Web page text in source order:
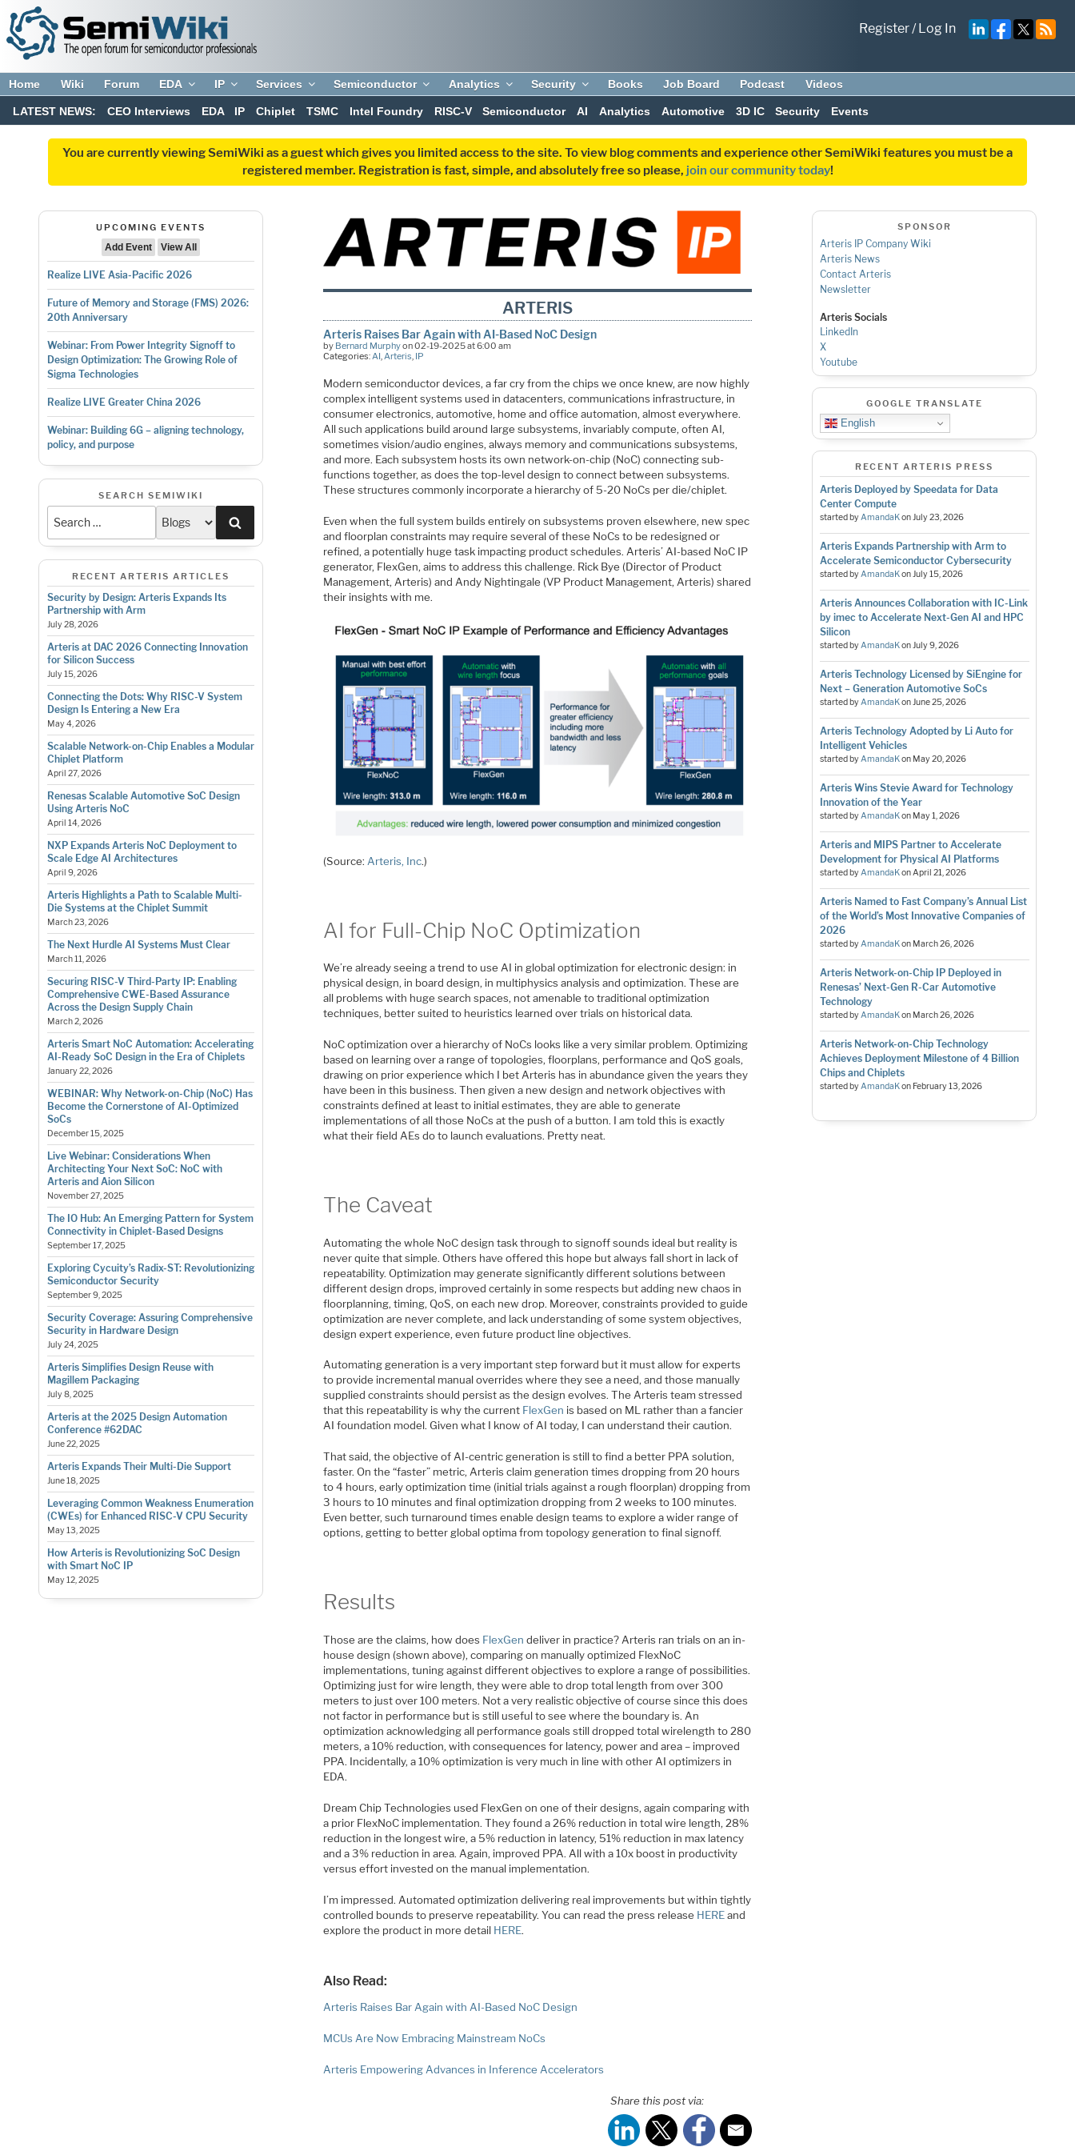
Register/Log In
Home Wiki Forum EDA IP Services Semiconductor Analytics Security Books Job Board Podcast Videos
LATEST NEWS: CEO Interviews EDA IP Chiplet TSMC Intel Foundry RISC-V Semiconductor AI Analytics Automotive 3D IC Security Events
You are currently viewing SemiWiki as a guest which gives you limited access to the site. To view blog comments and experience other SemiWiki features you must be a
registered member. Registration is fast, simple, and absolutely free so please, join our community today!
UPCOMING EVENTS
Add Event
View All
Realize LIVE Asia-Pacific 2026
Future of Memory and Storage (FMS) 2026:
20th Anniversary
Webinar: From Power Integrity Signoff to
Design Optimization: The Growing Role of
Sigma Technologies
Realize LIVE Greater China 2026
Webinar: Building 6G – aligning technology,
policy, and purpose
SEARCH SEMIWIKI
RECENT ARTERIS ARTICLES
Security by Design: Arteris Expands Its
Partnership with Arm
July 28, 2026
Arteris at DAC 2026 Connecting Innovation
for Silicon Success
July 15, 2026
Connecting the Dots: Why RISC-V System
Design Is Entering a New Era
May 4, 2026
Scalable Network-on-Chip Enables a Modular
Chiplet Platform
April 27, 2026
Renesas Scalable Automotive SoC Design
Using Arteris NoC
April 14, 2026
NXP Expands Arteris NoC Deployment to
Scale Edge AI Architectures
April 9, 2026
Arteris Highlights a Path to Scalable Multi-
Die Systems at the Chiplet Summit
March 23, 2026
The Next Hurdle AI Systems Must Clear
March 11, 2026
Securing RISC-V Third-Party IP: Enabling
Comprehensive CWE-Based Assurance
Across the Design Supply Chain
March 2, 2026
Arteris Smart NoC Automation: Accelerating
AI-Ready SoC Design in the Era of Chiplets
January 22, 2026
WEBINAR: Why Network-on-Chip (NoC) Has
Become the Cornerstone of AI-Optimized
SoCs
December 15, 2025
Live Webinar: Considerations When
Architecting Your Next SoC: NoC with
Arteris and Aion Silicon
November 27, 2025
The IO Hub: An Emerging Pattern for System
Connectivity in Chiplet-Based Designs
September 17, 2025
Exploring Cycuity’s Radix-ST: Revolutionizing
Semiconductor Security
September 9, 2025
Security Coverage: Assuring Comprehensive
Security in Hardware Design
July 24, 2025
Arteris Simplifies Design Reuse with
Magillem Packaging
July 8, 2025
Arteris at the 2025 Design Automation
Conference #62DAC
June 22, 2025
Arteris Expands Their Multi-Die Support
June 18, 2025
Leveraging Common Weakness Enumeration
(CWEs) for Enhanced RISC-V CPU Security
May 13, 2025
How Arteris is Revolutionizing SoC Design
with Smart NoC IP
May 12, 2025
ARTERIS
Arteris Raises Bar Again with AI-Based NoC Design
by Bernard Murphyon 02-19-2025 at 6:00 am
Categories: AI Arteris IP
Modern semiconductor devices, a far cry from the chips we once knew, are now highly
complex intelligent systems used in datacenters, communications infrastructure, in
consumer electronics, automotive, home and office automation, almost everywhere.
All such applications build around large subsystems, invariably compute, often AI,
sometimes vision/audio engines, always memory and communications subsystems,
and more. Each subsystem hosts its own network-on-chip (NoC) connecting sub-
functions together, as does the top-level design to connect between subsystems.
These structures commonly incorporate a hierarchy of 5-20 NoCs per die/chiplet.
Even when the full system builds entirely on subsystems proven elsewhere, new spec
and floorplan constraints may require several of these NoCs to be redesigned or
refined, a potentially huge task impacting product schedules. Arteris’ AI-based NoC IP
generator, FlexGen, aims to address this challenge. Rick Bye (Director of Product
Management, Arteris) and Andy Nightingale (VP Product Management, Arteris) shared
their insights with me.
(Source: Arteris, Inc.)
AI for Full-Chip NoC Optimization
We’re already seeing a trend to use AI in global optimization for electronic design: in
physical design, in board design, in multiphysics analysis and optimization. These are
all problems with huge search spaces, not amenable to traditional optimization
techniques, better suited to heuristics learned over trials on historical data.
NoC optimization over a hierarchy of NoCs looks like a very similar problem. Optimizing
based on learning over a range of topologies, floorplans, performance and QoS goals,
drawing on prior experience which I bet Arteris has in abundance given the years they
have been in this business. Then given a new design and network objectives with
constraints defined at least to initial estimates, they are able to generate
implementations of all those NoCs at the push of a button. I am told this is exactly
what their field AEs do to launch evaluations. Pretty neat.
The Caveat
Automating the whole NoC design task through to signoff sounds ideal but reality is
never quite that simple. Others have offered this hope but always fall short in lack of
repeatability. Optimization may generate significantly different solutions between
different design drops, improved certainly in some respects but adding new chaos in
floorplanning, timing, QoS, on each new drop. Moreover, constraints provided to guide
optimization are never complete, and lack understanding of some system objectives,
design expert experience, even future product line objectives.
Automating generation is a very important step forward but it must allow for experts
to provide incremental manual overrides where they see a need, and those manually
supplied constraints should persist as the design evolves. The Arteris team stressed
that this repeatability is why the current FlexGen is based on ML rather than a fancier
AI foundation model. Given what I know of AI today, I can understand their caution.
That said, the objective of AI-centric generation is still to find a better PPA solution,
faster. On the “faster” metric, Arteris claim generation times dropping from 20 hours
to 4 hours, early optimization time (initial trials against a rough floorplan) dropping from
3 hours to 10 minutes and final optimization dropping from 2 weeks to 100 minutes.
Even better, such turnaround times enable design teams to explore a wider range of
options, getting to better global optima from topology generation to final signoff.
Results
Those are the claims, how does FlexGen deliver in practice? Arteris ran trials on an in-
house design (shown above), comparing on manually optimized FlexNoC
implementations, tuning against different objectives to explore a range of possibilities.
Optimizing just for wire length, they were able to drop total length from over 300
meters to just over 100 meters. Not a very realistic objective of course since this does
not factor in performance but is still useful to see where the boundary is. An
optimization acknowledging all performance goals still dropped total wirelength to 280
meters, a 10% reduction, with consequences for latency, power and area – improved
PPA. Incidentally, a 10% optimization is very much in line with other AI optimizers in
EDA.
Dream Chip Technologies used FlexGen on one of their designs, again comparing with
a prior FlexNoC implementation. They found a 26% reduction in total wire length, 28%
reduction in the longest wire, a 5% reduction in latency, 51% reduction in max latency
and a 3% reduction in area. Again, improved PPA. All with a 10x boost in productivity
versus effort invested on the manual implementation.
I’m impressed. Automated optimization delivering real improvements but within tightly
controlled bounds to preserve repeatability. You can read the press release HEREand
explore the product in more detail HERE.
Also Read:
Arteris Raises Bar Again with AI-Based NoC Design
MCUs Are Now Embracing Mainstream NoCs
Arteris Empowering Advances in Inference Accelerators
Share this post via:
SPONSOR
Arteris IP Company Wiki
Arteris News
Contact Arteris
Newsletter
Arteris Socials
LinkedIn
X
Youtube
GOOGLE TRANSLATE
English
RECENT ARTERIS PRESS
Arteris Deployed by Speedata for Data
Center Compute
started byAmandaKonJuly 23, 2026
Arteris Expands Partnership with Arm to
Accelerate Semiconductor Cybersecurity
started byAmandaKonJuly 15, 2026
Arteris Announces Collaboration with IC-Link
by imec to Accelerate Next-Gen AI and HPC
Silicon
started byAmandaKonJuly 9, 2026
Arteris Technology Licensed by SiEngine for
Next – Generation Automotive SoCs
started byAmandaKonJune 25, 2026
Arteris Technology Adopted by Li Auto for
Intelligent Vehicles
started byAmandaKon May 20, 2026
Arteris Wins Stevie Award for Technology
Innovation of the Year
started byAmandaKon May 1, 2026
Arteris and MIPS Partner to Accelerate
Development for Physical AI Platforms
started byAmandaKonApril 21, 2026
Arteris Named to Fast Company’s Annual List
of the World’s Most Innovative Companies of
2026
started byAmandaKon March 26, 2026
Arteris Network-on-Chip IP Deployed in
Renesas’ Next-Gen R-Car Automotive
Technology
started byAmandaKon March 26, 2026
Arteris Network-on-Chip Technology
Achieves Deployment Milestone of 4 Billion
Chips and Chiplets
started byAmandaKon February 13, 2026